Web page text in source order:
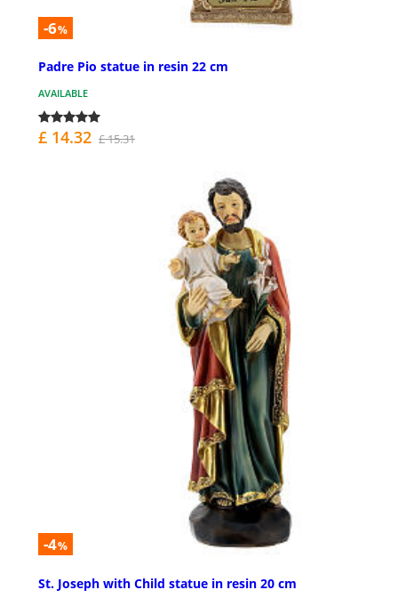
-6%
Padre Pio statue in resin 22 cm
AVAILABLE
£ 14.32 £ 15.31
-4%
St. Joseph with Child statue in resin 20 cm